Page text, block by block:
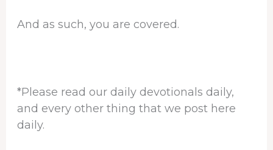
And as such, you are covered.
*Please read our daily devotionals daily,
and every other thing that we post here
daily.